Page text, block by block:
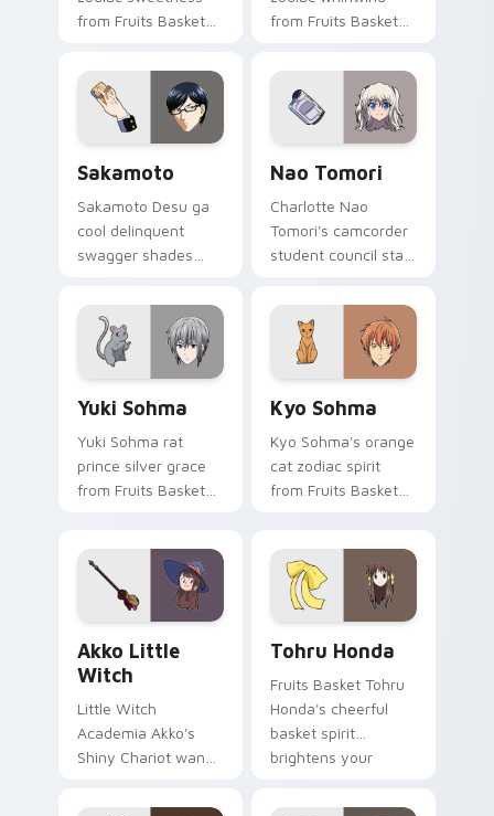
from Fruits Basket
spring joy onto your
pointer.
from Fruits Basket
across your pointer
pair.
Sakamoto
Sakamoto Desu ga
cool delinquent
swagger shades
with untouchable
school legend calm.
Nao Tomori
Charlotte Nao
Tomori's camcorder
student council star
with superpower
school drama.
Yuki Sohma
Yuki Sohma rat
prince silver grace
from Fruits Basket
pointer tabs.
Kyo Sohma
Kyo Sohma's orange
cat zodiac spirit
from Fruits Basket
pointer.
Akko Little
Witch
Little Witch
Academia Akko's
Shiny Chariot wand
Nova magic on your
Tohru Honda
Fruits Basket Tohru
Honda's cheerful
basket spirit
brightens your
family warmth.